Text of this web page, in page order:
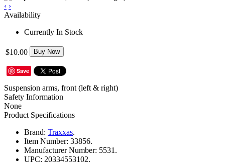
‹ ›
Availability
Currently In Stock
$10.00 Buy Now
Save
Suspension arms, front (left & right)
Safety Information
None
Product Specifications
Brand: Traxxas.
Item Number: 33856.
Manufacturer Number: 5531.
UPC: 20334553102.